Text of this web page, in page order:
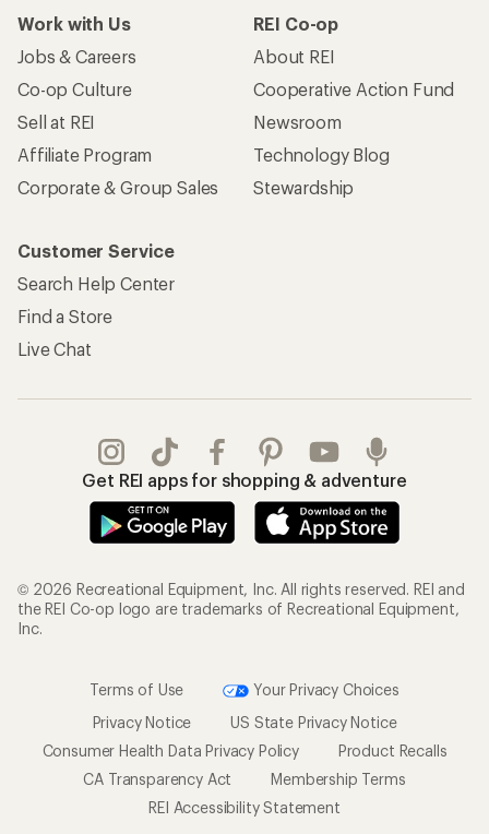
Work with Us
Jobs & Careers
Co-op Culture
Sell at REI
Affiliate Program
Corporate & Group Sales
REI Co-op
About REI
Cooperative Action Fund
Newsroom
Technology Blog
Stewardship
Customer Service
Search Help Center
Find a Store
Live Chat
Get REI apps for shopping & adventure
© 2026 Recreational Equipment, Inc. All rights reserved. REI and
the REI Co-op logo are trademarks of Recreational Equipment,
Inc.
Terms of Use
Your Privacy Choices
Privacy Notice
US State Privacy Notice
Consumer Health Data Privacy Policy
Product Recalls
CA Transparency Act
Membership Terms
REI Accessibility Statement